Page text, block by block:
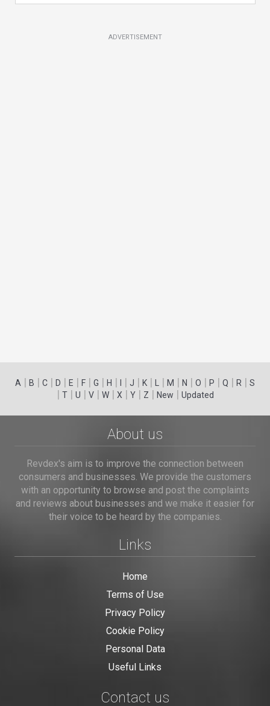
ADVERTISEMENT
A | B | C | D | E | F | G | H | | J | K | | M | N | O | P | Q | R | S
| T| U | V| W| X | Y| Z | New | Updated
About us
Revdex's aim is to improve the connection between
consumers and businesses. We provide the customers
with an opportunity to browse and post the complaints
and reviews about businesses and we make it easier for
their voice to be heard by the companies.
Links
Home
Terms of Use
Privacy Policy
Cookie Policy
Personal Data
Useful Links
Contact us